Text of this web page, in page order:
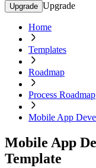
Upgrade Upgrade
Home
Templates
Roadmap
Process Roadmap
Mobile App
Mobile App
Template